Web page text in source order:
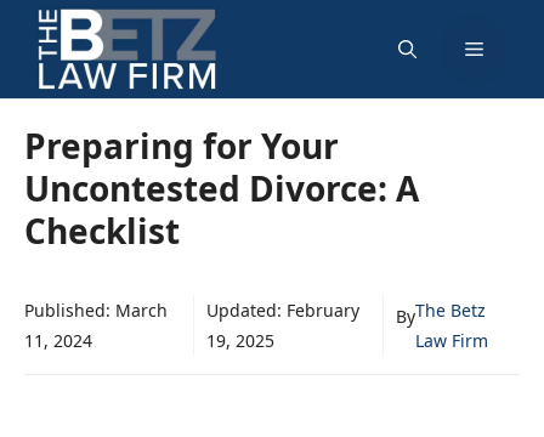
Skip
content
Menu
Preparing for Your
Uncontested Divorce: A
Checklist
Published: March
11, 2024
Updated: February
19, 2025
ByThe Betz
Law Firm